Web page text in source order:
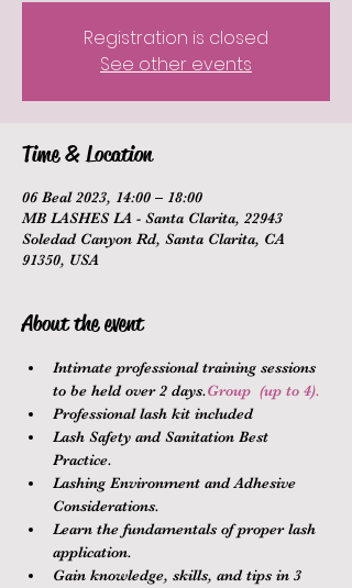
Registration is closed
See other events
Time & Location
06 Beal 2023, 14:00 – 18:00
MB LASHES LA - Santa Clarita, 22943
Soledad Canyon Rd, Santa Clarita, CA
91350, USA
About the event
Intimate professional training sessions
to be held over 2 days.Group (up to 4).
Professional lash kit included
Lash Safety and Sanitation Best
Practice.
Lashing Environment and Adhesive
Considerations.
Learn the fundamentals of proper lash
application.
Gain knowledge, skills, and tips in 3